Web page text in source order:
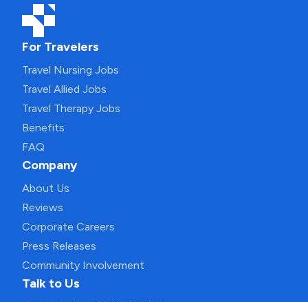
For Travelers
Travel Nursing Jobs
Travel Allied Jobs
Travel Therapy Jobs
Benefits
FAQ
Company
About Us
Reviews
Corporate Careers
Press Releases
Community Involvement
Talk to Us